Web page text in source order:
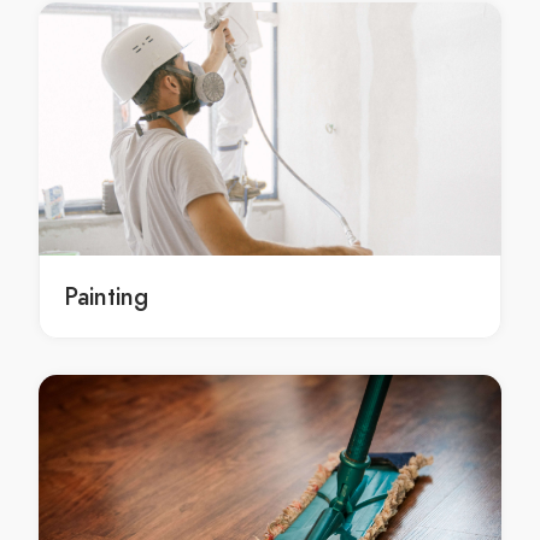
local gyprocking Dharruk
local gyprocking in Dharruk
local Dharruk gyprocking
local Dharruk gyprocking service
local Dharruk gyprocking services
local Dharruk gyprocking contractors
gyprocking service Dharruk
Dharruk gyprocking service
gyprocking services in Dharruk
Dharruk gyprocking services
gyprocking contractors Dharruk
gyprocking contractors in Dharruk
Dharruk gyprocking contractors
Painting